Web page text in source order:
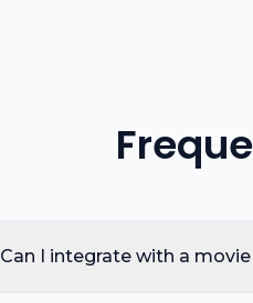
Can I integrate with a